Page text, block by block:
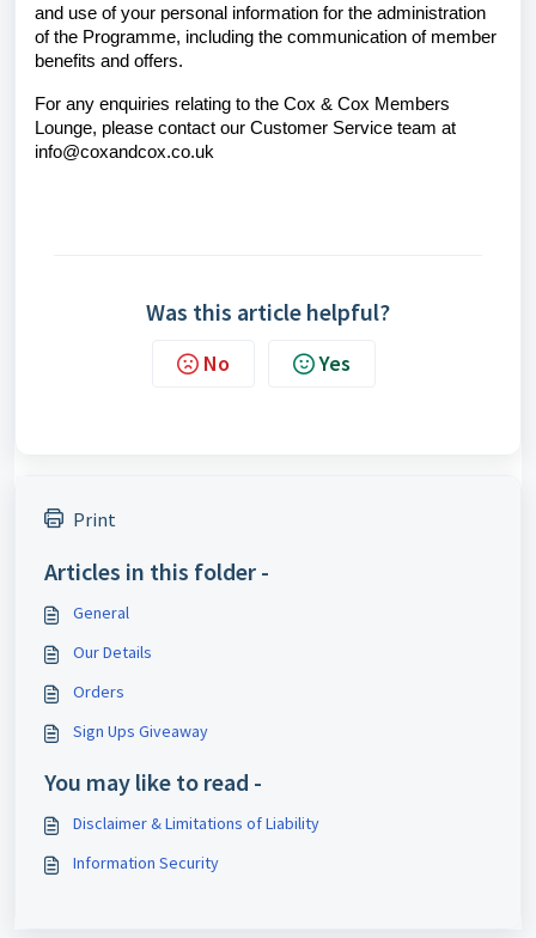
and use of your personal information for the administration
of the Programme, including the communication of member
benefits and offers.
For any enquiries relating to the Cox & Cox Members
Lounge, please contact our Customer Service team at
info@coxandcox.co.uk
Was this article helpful?
No Yes
Print
Articles in this folder -
General
Our Details
Orders
Sign Ups Giveaway
You may like to read -
Disclaimer & Limitations of Liability
Information Security